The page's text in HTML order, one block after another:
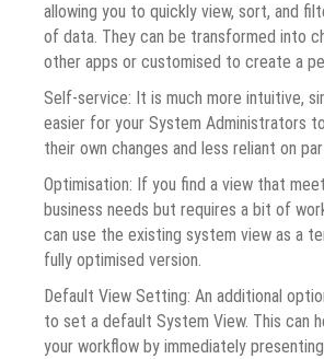
allowing you to quickly view, sort, and
of data. They can be transformed into
other apps or customised to create a
Self-service: It is much more intuitive,
easier for your System Administrators
their own changes and less reliant on
Optimisation: If you find a view that
business needs but requires a bit of
can use the existing system view as a
fully optimised version.
Default View Setting: An additional
to set a default System View. This can
your workflow by immediately